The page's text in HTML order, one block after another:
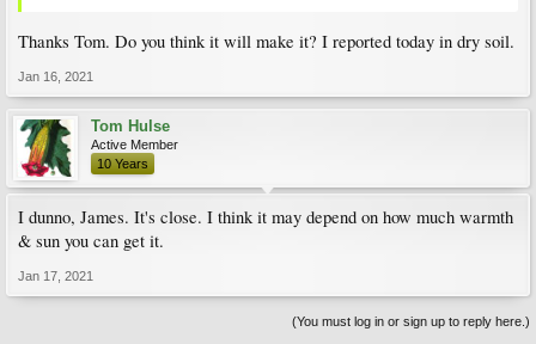
Thanks Tom. Do you think it will make it? I reported today in dry soil.
Jan 16, 2021
Tom Hulse
Active Member
10 Years
I dunno, James. It's close. I think it may depend on how much warmth
& sun you can get it.
Jan 17, 2021
(You must log in or sign up to reply here.)